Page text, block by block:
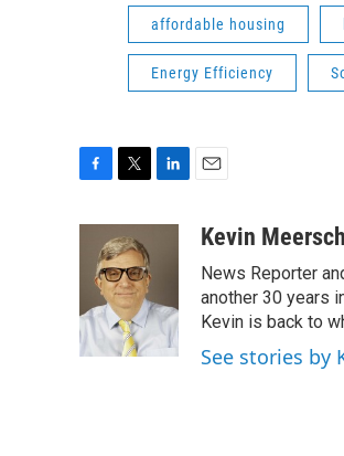
affordable housing
Energy Efficiency
o
k
i
t
t
e
r
d
I
aKevin
News Reporter
another 30 years
Kevin is back to
See stories by